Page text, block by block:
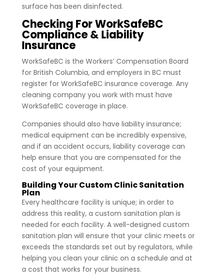
surface has been disinfected.
Checking For WorkSafeBC
Compliance & Liability
Insurance
WorkSafeBC is the Workers’ Compensation Board
for British Columbia, and employers in BC must
register for WorkSafeBC insurance coverage. Any
cleaning company you work with must have
WorkSafeBC coverage in place.
Companies should also have liability insurance;
medical equipment can be incredibly expensive,
and if an accident occurs, liability coverage can
help ensure that you are compensated for the
cost of your equipment.
Building Your Custom Clinic Sanitation
Plan
Every healthcare facility is unique; in order to
address this reality, a custom sanitation plan is
needed for each facility. A well-designed custom
sanitation plan will ensure that your clinic meets or
exceeds the standards set out by regulators, while
helping you clean your clinic on a schedule and at
a cost that works for your business.